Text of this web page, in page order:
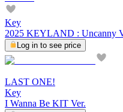
Key
2025 KEYLAND : Uncanny
Log in to see price
LAST ONE!
Key
I Wanna Be KIT Ver.